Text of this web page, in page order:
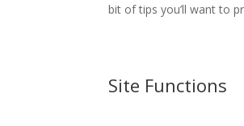
bit of tips you’ll want to
Site Functions